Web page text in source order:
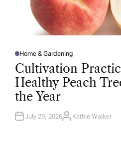
P
O
S
T
E
D
I
N
Home & Gardening
Cultivation
Healthy Peach
the Year
July 29, 2026A
Kathie Walker